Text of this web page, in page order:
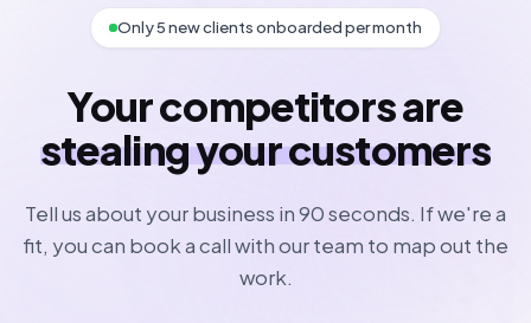
Only 5 new clients onboarded per month
Your competitors are
stealing your customers
Tell us about your business in 90 seconds. If we're a
fit, you can book a call with our team to map out the
work.